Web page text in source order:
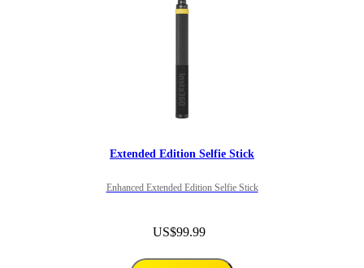
Extended Edition Selfie Stick
Enhanced Extended Edition Selfie Stick
US$99.99